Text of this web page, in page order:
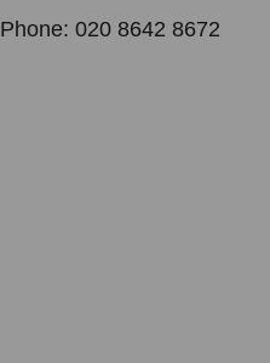
Phone: 020 8642 8672